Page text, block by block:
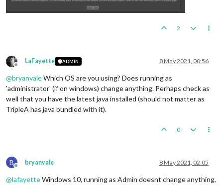
2
Offline
LaFayette ADMIN 8 May 2021, 00:56
@bryanvaleWhich OS are you using? Does running as
'administrator' (if on windows) change anything. Perhaps check as
well that you have the latest java installed (should not matter as
TripleA has java bundled with it).
0
B
Offline
bryanvale 8 May 2021, 02:05
@lafayetteWindows 10, running as Admin doesnt change anything,